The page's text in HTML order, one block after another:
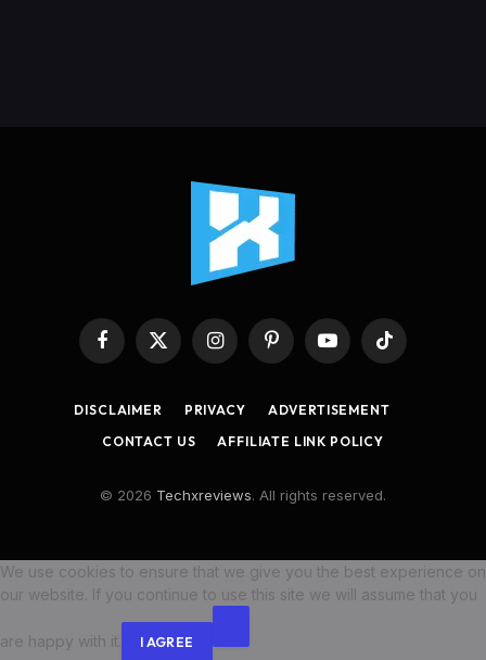
Facebook
X
InstagramPinterestYouTubeTikTok
DISCLAIMER PRIVACY
ADVERTISEMENT
CONTACT US
AFFILIATE LINK POLICY
© 2026 Techxreviews. All rights reserved.
We use cookies to ensure that we give you the best experience on
our website. If you continue to use this site we will assume that you
are happy with it. I AGREE